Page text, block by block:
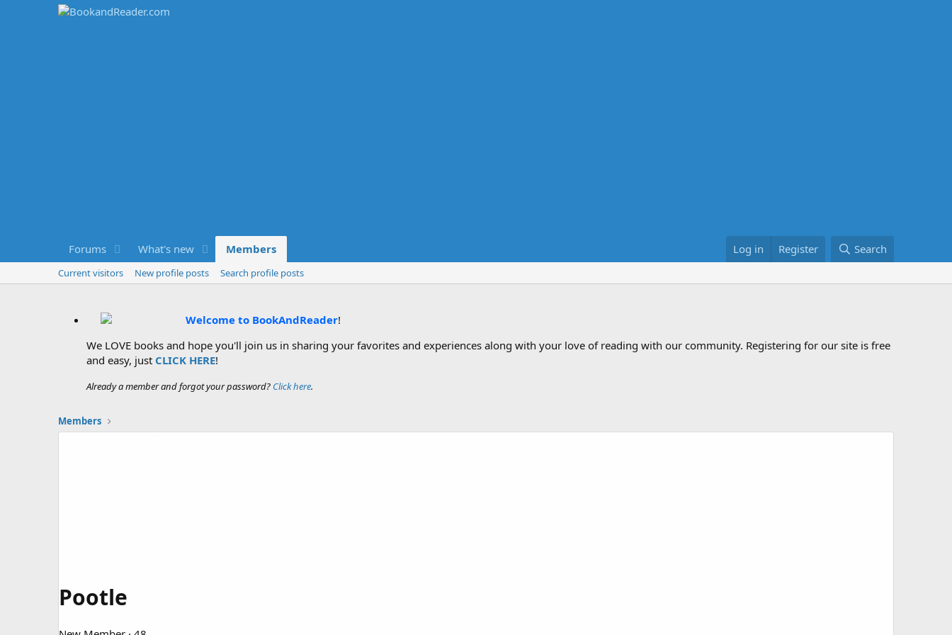
Forums What's new Members Log in Register Search
Current visitors New profile posts Search profile posts
Welcome to BookAndReader!
We LOVE books and hope you'll join us in sharing your favorites and experiences along with your love of reading with our community. Registering for our site is free
and easy, just CLICK HERE!
Already a member and forgot your password? Click here.
Members
Pootle